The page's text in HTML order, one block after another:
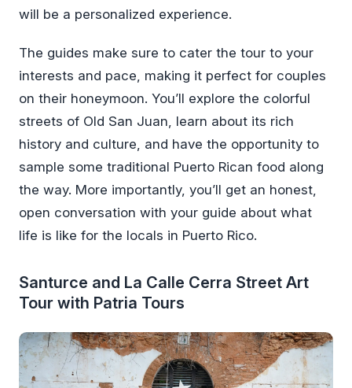
will be a personalized experience.
The guides make sure to cater the tour to your
interests and pace, making it perfect for couples
on their honeymoon. You’ll explore the colorful
streets of Old San Juan, learn about its rich
history and culture, and have the opportunity to
sample some traditional Puerto Rican food along
the way. More importantly, you’ll get an honest,
open conversation with your guide about what
life is like for the locals in Puerto Rico.
Santurce and La Calle Cerra Street Art
Tour with Patria Tours